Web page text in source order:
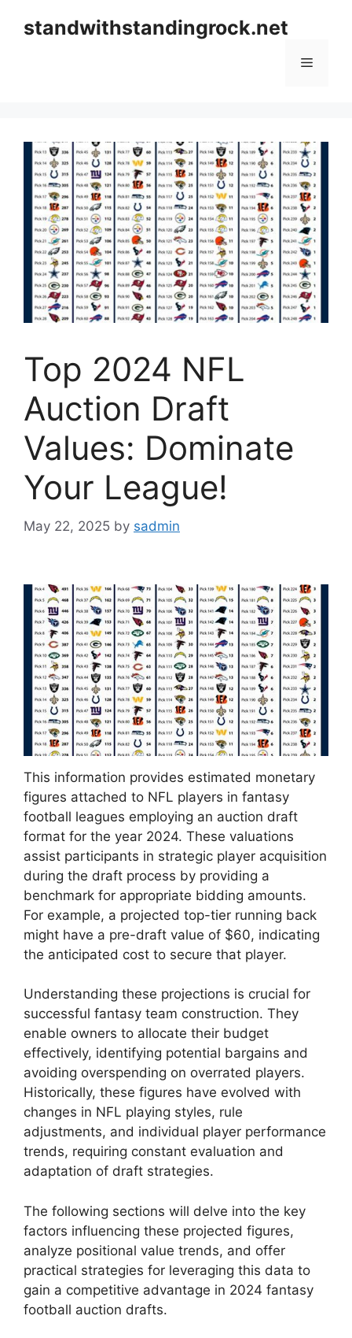
standwithstandingrock.net
Menu
Top 2024 NFL
Auction Draft
Values: Dominate
Your League!
May 22, 2025 by sadmin
This information provides estimated monetary
figures attached to NFL players in fantasy
football leagues employing an auction draft
format for the year 2024. These valuations
assist participants in strategic player acquisition
during the draft process by providing a
benchmark for appropriate bidding amounts.
For example, a projected top-tier running back
might have a pre-draft value of $60, indicating
the anticipated cost to secure that player.
Understanding these projections is crucial for
successful fantasy team construction. They
enable owners to allocate their budget
effectively, identifying potential bargains and
avoiding overspending on overrated players.
Historically, these figures have evolved with
changes in NFL playing styles, rule
adjustments, and individual player performance
trends, requiring constant evaluation and
adaptation of draft strategies.
The following sections will delve into the key
factors influencing these projected figures,
analyze positional value trends, and offer
practical strategies for leveraging this data to
gain a competitive advantage in 2024 fantasy
football auction drafts.